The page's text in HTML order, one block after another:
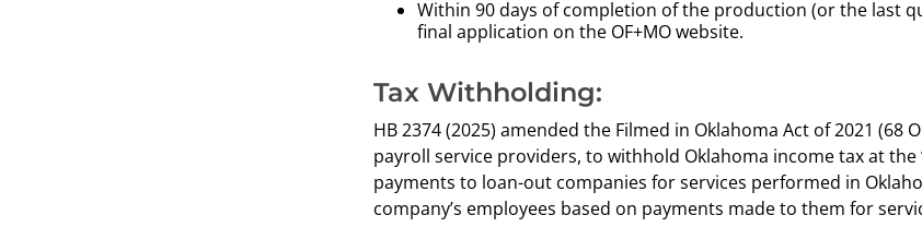
Within 90 days of completion of the production (or the last
final application on the OF+MO website.
Tax Withholding:
HB 2374 (2025) amended the Filmed in Oklahoma Act of 2021
payroll service providers, to withhold Oklahoma income tax at
payments to loan-out companies for services performed in
company’s employees based on payments made to them for